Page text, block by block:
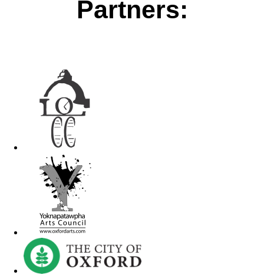
Partners: